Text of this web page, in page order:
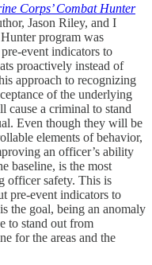
Corps’ Combat Hunter
Jason Riley, and I
program was
event indicators to
proactively instead of
approach to recognizing
of the underlying
cause a criminal to stand
Even though they will be
elements of behavior,
an officer’s ability
baseline, is the most
officer safety. This is
pre-event indicators to
the goal, being an anomaly
to stand out from
for the areas and the